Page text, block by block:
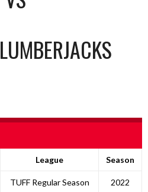
LUMBERJACKS
League Season
TUFF Regular Season 2022